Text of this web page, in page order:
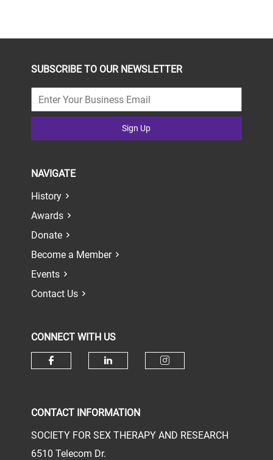
SUBSCRIBE TO OUR NEWSLETTER
Sign Up
NAVIGATE
History
Awards
Donate
Become a Member
Events
Contact Us
CONNECT WITH US
CONTACT INFORMATION
SOCIETY FOR SEX THERAPY AND RESEARCH
6510 Telecom Dr.